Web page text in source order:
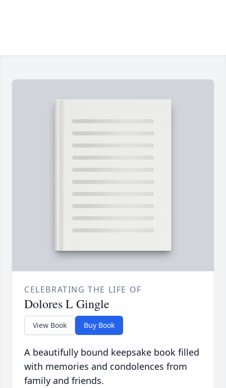
CELEBRATING THE LIFE OF
Dolores L Gingle
View Book Buy Book
A beautifully bound keepsake book filled
with memories and condolences from
family and friends.